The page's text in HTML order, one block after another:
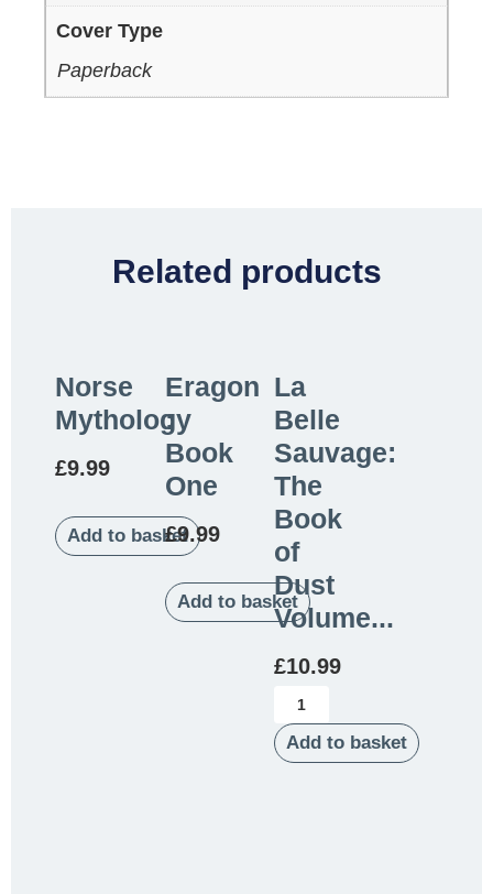
Cover Type
Paperback
Related products
Norse
Mythology
£9.99
Add to basket
Eragon
:
Book
One
£9.99
Add to basket
La
Belle
Sauvage:
The
Book
of
Dust
Volume...
£10.99
Add to basket